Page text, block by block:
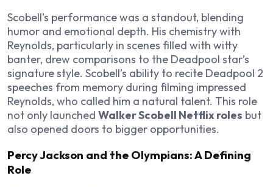
Scobell’s performance was a standout, blending
humor and emotional depth. His chemistry with
Reynolds, particularly in scenes filled with witty
banter, drew comparisons to the Deadpool star’s
signature style. Scobell’s ability to recite Deadpool 2
speeches from memory during filming impressed
Reynolds, who called him a natural talent. This role
not only launched Walker Scobell Netflix roles but
also opened doors to bigger opportunities.
Percy Jackson and the Olympians: A Defining
Role